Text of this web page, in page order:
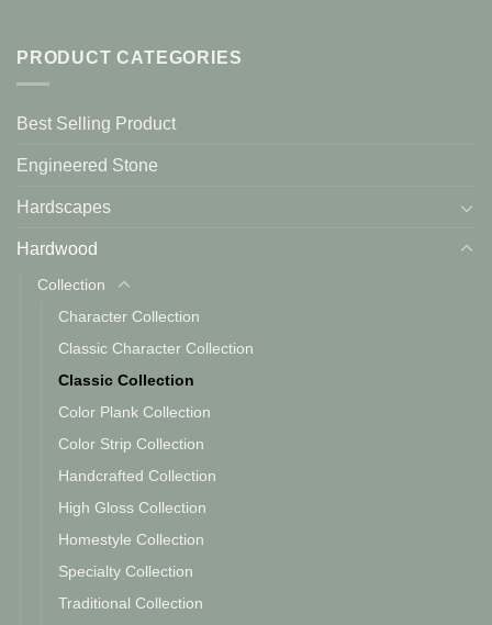
PRODUCT CATEGORIES
Best Selling Product
Engineered Stone
Hardscapes
Hardwood
Collection
Character Collection
Classic Character Collection
Classic Collection
Color Plank Collection
Color Strip Collection
Handcrafted Collection
High Gloss Collection
Homestyle Collection
Specialty Collection
Traditional Collection